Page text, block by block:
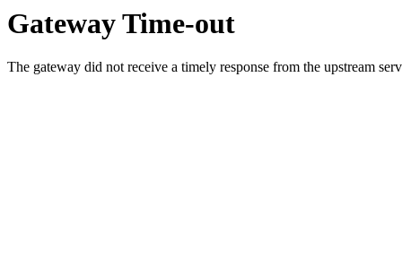
Gateway Time-out
The gateway did not receive a timely response from the upstream